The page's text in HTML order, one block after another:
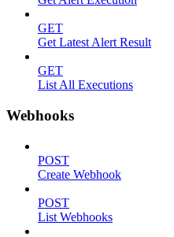
GET
Get Latest Alert Result
GET
List All Executions
Webhooks
POST
Create Webhook
POST
List Webhooks